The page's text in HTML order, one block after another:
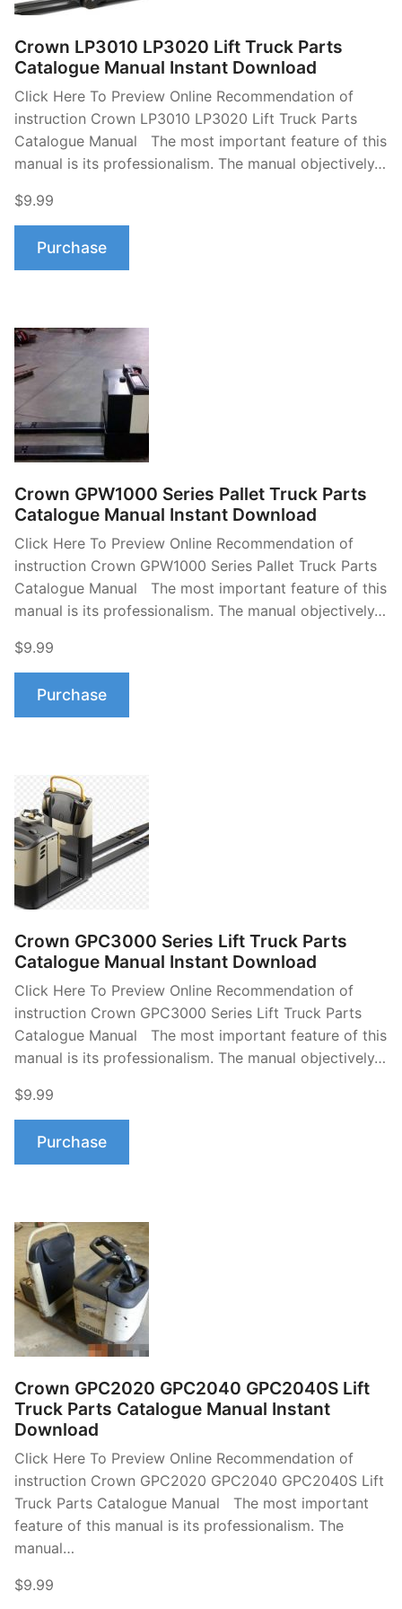
Crown LP3010 LP3020 Lift Truck Parts
Catalogue Manual Instant Download
Click Here To Preview Online Recommendation of
instruction Crown LP3010 LP3020 Lift Truck Parts
Catalogue Manual The most important feature of this
manual is its professionalism. The manual objectively…
$9.99
Purchase
Crown GPW1000 Series Pallet Truck Parts
Catalogue Manual Instant Download
Click Here To Preview Online Recommendation of
instruction Crown GPW1000 Series Pallet Truck Parts
Catalogue Manual The most important feature of this
manual is its professionalism. The manual objectively…
$9.99
Purchase
Crown GPC3000 Series Lift Truck Parts
Catalogue Manual Instant Download
Click Here To Preview Online Recommendation of
instruction Crown GPC3000 Series Lift Truck Parts
Catalogue Manual The most important feature of this
manual is its professionalism. The manual objectively…
$9.99
Purchase
Crown GPC2020 GPC2040 GPC2040S Lift
Truck Parts Catalogue Manual Instant
Download
Click Here To Preview Online Recommendation of
instruction Crown GPC2020 GPC2040 GPC2040S Lift
Truck Parts Catalogue Manual The most important
feature of this manual is its professionalism. The
manual…
$9.99